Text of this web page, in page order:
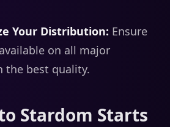
Your Distribution: Ensure
on all major
the best quality.
Stardom Starts